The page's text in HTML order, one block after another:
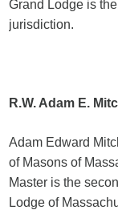
Grand Lodge is
jurisdiction.
R.W. Adam E.
Adam Edward
of Masons of
Master is the
Lodge of